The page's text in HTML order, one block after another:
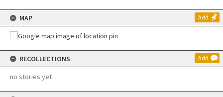
MAP Add
RECOLLECTIONS Add
no stories yet